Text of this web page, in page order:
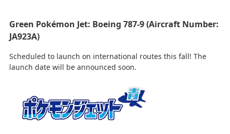
Green Pokémon Jet: Boeing 787-9 (Aircraft Number:
JA923A)
Scheduled to launch on international routes this fall! The
launch date will be announced soon.